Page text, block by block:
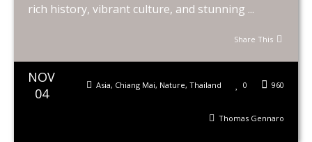
rich history, vibrant culture, and stunning ...
Share This
NOV
04
960
0
Asia, Chiang Mai, Nature, Thailand
Thomas Gennaro